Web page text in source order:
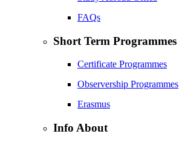
FAQs
Short Term Programmes
Certificate Programmes
Observership Programmes
Erasmus
Info About